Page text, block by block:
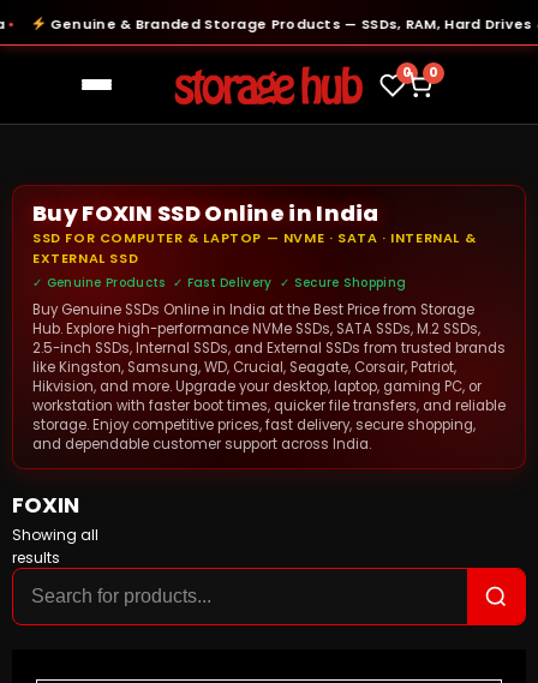
Genuine & Branded Storage Products — SSDs, RAM, Hard Drives &
0 0
Buy FOXIN SSD Online in India
SSD FOR COMPUTER & LAPTOP — NVME · SATA · INTERNAL &
EXTERNAL SSD
✓ Genuine Products ✓ Fast Delivery ✓ Secure Shopping
Buy Genuine SSDs Online in India at the Best Price from Storage
Hub. Explore high-performance NVMe SSDs, SATA SSDs, M.2 SSDs,
2.5-inch SSDs, Internal SSDs, and External SSDs from trusted brands
like Kingston, Samsung, WD, Crucial, Seagate, Corsair, Patriot,
Hikvision, and more. Upgrade your desktop, laptop, gaming PC, or
workstation with faster boot times, quicker file transfers, and reliable
storage. Enjoy competitive prices, fast delivery, secure shopping,
and dependable customer support across India.
FOXIN
Showing all
results